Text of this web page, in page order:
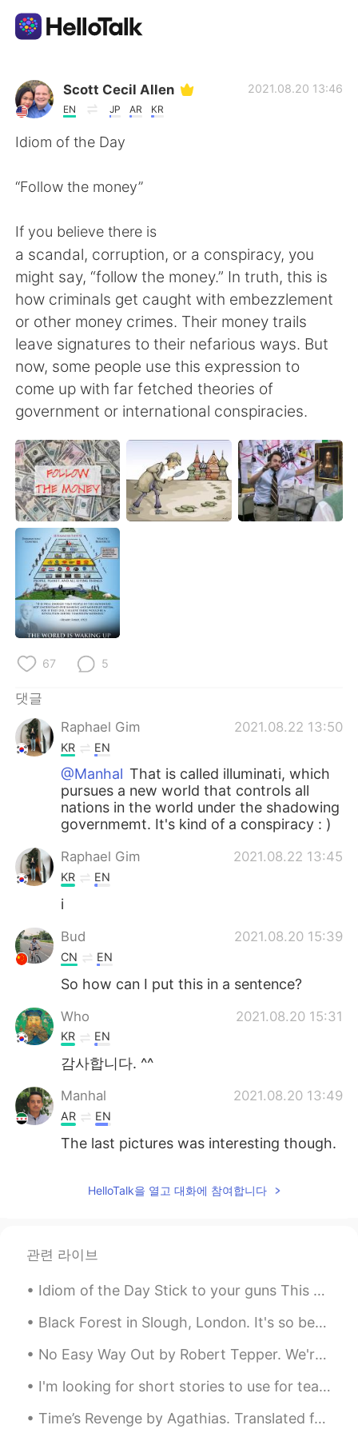
언어 교환 앱
AI Grammar Checker
繁體中文 Español
العربية Français
Deutsch 日本語
Indonesia Italiano
Türkçe Tiếng Việt
Português
Scott Cecil Allen
EN JP AR KR
2021.08.20 13:46
Idiom of the Day
“Follow the money”
If you believe there is
a scandal, corruption, or a conspiracy, you
might say, “follow the money.” In truth, this is
how criminals get caught with embezzlement
or other money crimes. Their money trails
leave signatures to their nefarious ways. But
now, some people use this expression to
come up with far fetched theories of
government or international conspiracies.
67 5
댓글
Raphael Gim
2021.08.22 13:50
KR EN
@Manhal That is called illuminati, which
pursues a new world that controls all
nations in the world under the shadowing
governmemt. It's kind of a conspiracy : )
Raphael Gim 2021.08.22 13:45
KR EN
i
Bud 2021.08.20 15:39
CN EN
So how can I put this in a sentence?
Who 2021.08.20 15:31
KR EN
감사합니다. ^^
Manhal 2021.08.20 13:49
AR EN
The last pictures was interesting though.
HelloTalk을 열고 대화에 참여합니다
관련 라이브
Idiom of the Day Stick to your guns This military idiom gives an order to persevere and not bac...
Black Forest in Slough, London. It's so beautiful, I've been here so many times that it's great a...
No Easy Way Out by Robert Tepper. We're not indestructible Better get that straight I think it's...
I'm looking for short stories to use for teaching english, I thought this one was smart if you wa...
Time’s Revenge by Agathias. Translated from Greek by Robert Bland. SHE, who but late in beauty’...